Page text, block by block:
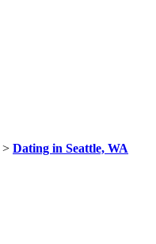
> Dating in Seattle, WA